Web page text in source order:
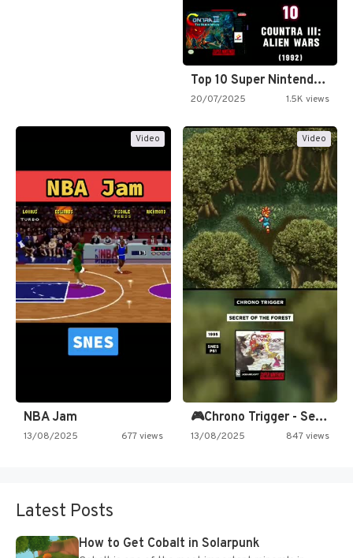
Top 10 Super Nintendo Video…
20/07/2025 1.5K views
Video
NBA Jam
13/08/2025 677 views
Video
🎮Chrono Trigger - Secret of…
13/08/2025 847 views
Latest Posts
How to Get Cobalt in Solarpunk